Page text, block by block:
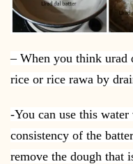
– When you think urad
rice or rice rawa by
-You can use this
consistency of the
remove the dough that